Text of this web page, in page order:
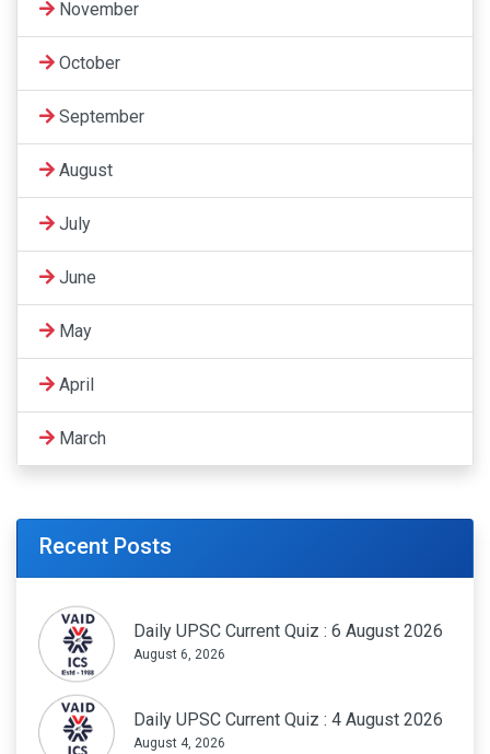
November
October
September
August
July
June
May
April
March
Recent Posts
Daily UPSC Current Quiz : 6 August 2026
August 6, 2026
Daily UPSC Current Quiz : 4 August 2026
August 4, 2026